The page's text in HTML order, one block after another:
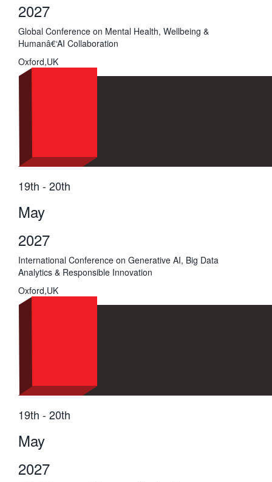
2027
Global Conference on Mental Health, Wellbeing &
Humanâ€‘AI Collaboration
Oxford,UK
19th - 20th
May
2027
International Conference on Generative AI, Big Data
Analytics & Responsible Innovation
Oxford,UK
19th - 20th
May
2027